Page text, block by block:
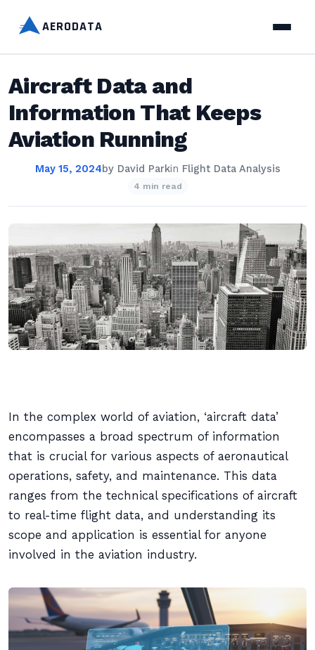
AERODATA
Aircraft Data and
Information That Keeps
Aviation Running
May 15, 2024by David Parkin Flight Data Analysis
4 min read
In the complex world of aviation, ‘aircraft data’
encompasses a broad spectrum of information
that is crucial for various aspects of aeronautical
operations, safety, and maintenance. This data
ranges from the technical specifications of aircraft
to real-time flight data, and understanding its
scope and application is essential for anyone
involved in the aviation industry.